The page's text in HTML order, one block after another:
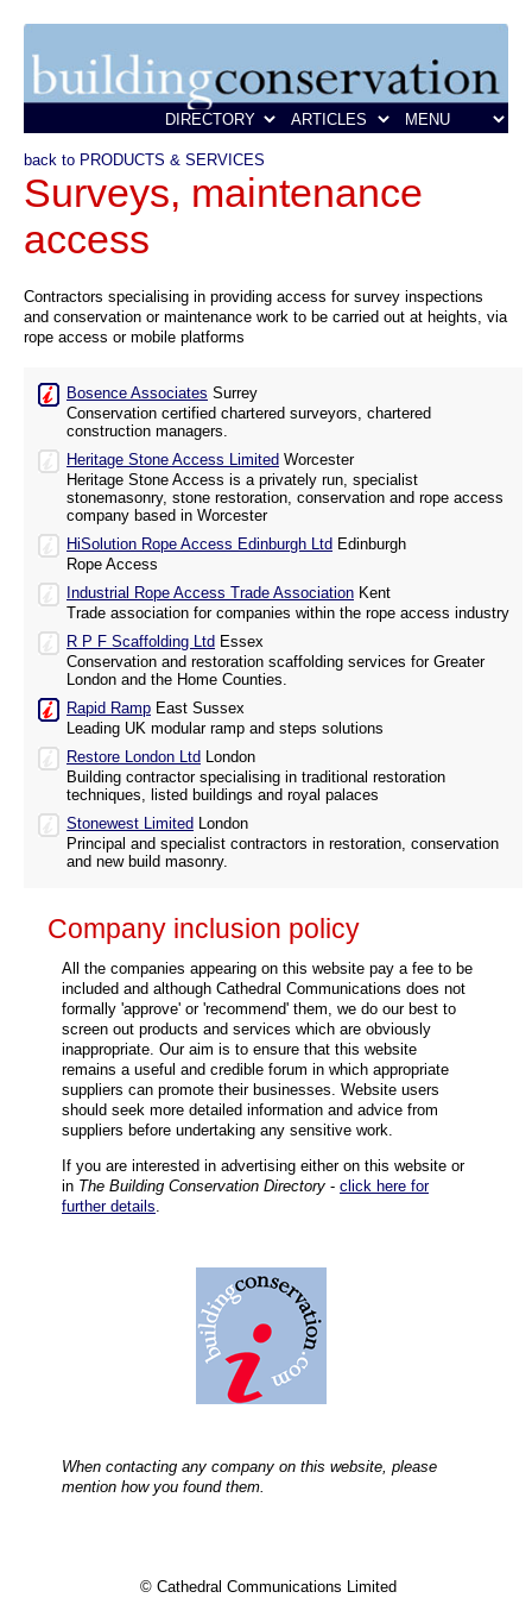
back to PRODUCTS & SERVICES
Surveys, maintenance
access
Contractors specialising in providing access for survey inspections
and conservation or maintenance work to be carried out at heights, via
rope access or mobile platforms
Bosence Associates Surrey
Conservation certified chartered surveyors, chartered
construction managers.
Heritage Stone Access Limited Worcester
Heritage Stone Access is a privately run, specialist
stonemasonry, stone restoration, conservation and rope access
company based in Worcester
HiSolution Rope Access Edinburgh Ltd Edinburgh
Rope Access
Industrial Rope Access Trade Association Kent
Trade association for companies within the rope access industry
R P F Scaffolding Ltd Essex
Conservation and restoration scaffolding services for Greater
London and the Home Counties.
Rapid Ramp East Sussex
Leading UK modular ramp and steps solutions
Restore London Ltd London
Building contractor specialising in traditional restoration
techniques, listed buildings and royal palaces
Stonewest Limited London
Principal and specialist contractors in restoration, conservation
and new build masonry.
Company inclusion policy
All the companies appearing on this website pay a fee to be
included and although Cathedral Communications does not
formally 'approve' or 'recommend' them, we do our best to
screen out products and services which are obviously
inappropriate. Our aim is to ensure that this website
remains a useful and credible forum in which appropriate
suppliers can promote their businesses. Website users
should seek more detailed information and advice from
suppliers before undertaking any sensitive work.
If you are interested in advertising either on this website or
in The Building Conservation Directory - click here for
further details
When contacting any company on this website, please
mention how you found them.
© Cathedral Communications Limited